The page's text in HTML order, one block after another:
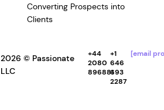
Converting Prospects into
Clients
2026 © Passionate
LLC
+44
2080
896881
+1
646
693
2287
[email